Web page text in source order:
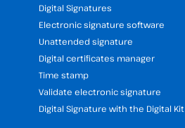
Digital Signatures
Electronic signature software
Unattended signature
Digital certificates manager
Time stamp
Validate electronic signature
Digital Signature with the Digital Kit